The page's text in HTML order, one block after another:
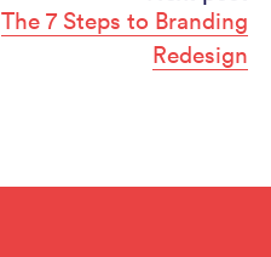
The 7 Steps to Branding
Redesign